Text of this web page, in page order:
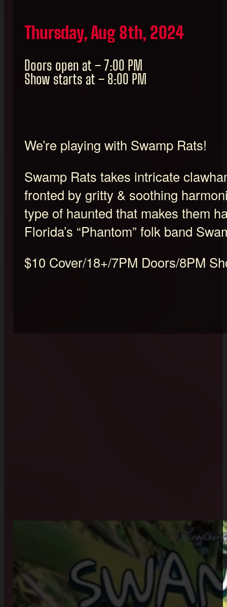
Thursday, Aug 8th, 2024
Doors open at – 7:00 PM
Show starts at – 8:00 PM
We’re playing with Swamp Rats!
Swamp Rats takes intricate
fronted by gritty & soothing
type of haunted that makes them
Florida’s “Phantom” folk band
$10 Cover/18+/7PM Doors/8PM